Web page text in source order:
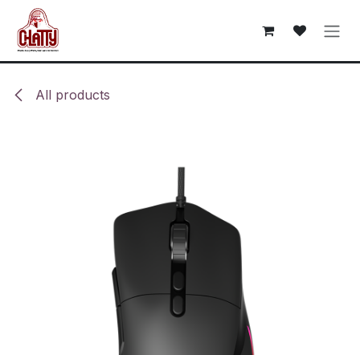
Skip to Content
All products